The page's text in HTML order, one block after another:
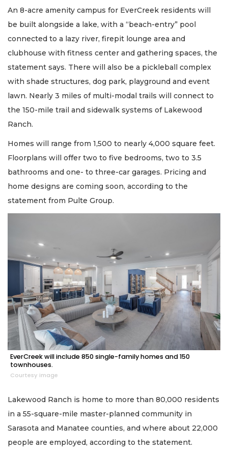
An 8-acre amenity campus for EverCreek residents will
be built alongside a lake, with a “beach-entry” pool
connected to a lazy river, firepit lounge area and
clubhouse with fitness center and gathering spaces, the
statement says. There will also be a pickleball complex
with shade structures, dog park, playground and event
lawn. Nearly 3 miles of multi-modal trails will connect to
the 150-mile trail and sidewalk systems of Lakewood
Ranch.
Homes will range from 1,500 to nearly 4,000 square feet.
Floorplans will offer two to five bedrooms, two to 3.5
bathrooms and one- to three-car garages. Pricing and
home designs are coming soon, according to the
statement from Pulte Group.
EverCreek will include 850 single-family homes and 150
townhouses.
Courtesy image
Lakewood Ranch is home to more than 80,000 residents
in a 55-square-mile master-planned community in
Sarasota and Manatee counties, and where about 22,000
people are employed, according to the statement.